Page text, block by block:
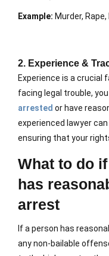
Example: Murder,
2. Experience &
Experience is a crucial
facing legal trouble,
arrested or have
experienced lawyer
ensuring that your
What to do
has
arrest
If a person has
any non-bailable